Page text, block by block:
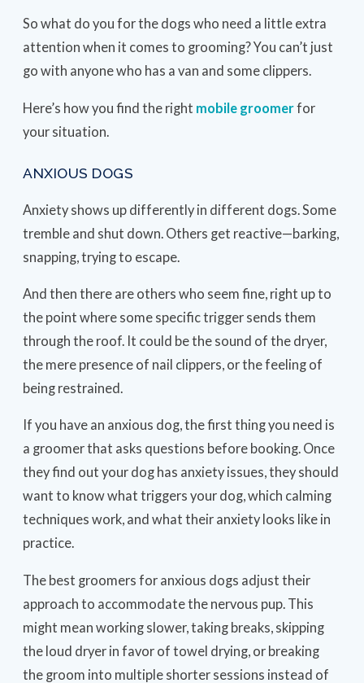
So what do you for the dogs who need a little extra
attention when it comes to grooming? You can’t just
go with anyone who has a van and some clippers.
Here’s how you find the right mobile groomerfor
your situation.
ANXIOUS DOGS
Anxiety shows up differently in different dogs. Some
tremble and shut down. Others get reactive—barking,
snapping, trying to escape.
And then there are others who seem fine, right up to
the point where some specific trigger sends them
through the roof. It could be the sound of the dryer,
the mere presence of nail clippers, or the feeling of
being restrained.
If you have an anxious dog, the first thing you need is
a groomer that asks questions before booking. Once
they find out your dog has anxiety issues, they should
want to know what triggers your dog, which calming
techniques work, and what their anxiety looks like in
practice.
The best groomers for anxious dogs adjust their
approach to accommodate the nervous pup. This
might mean working slower, taking breaks, skipping
the loud dryer in favor of towel drying, or breaking
the groom into multiple shorter sessions instead of